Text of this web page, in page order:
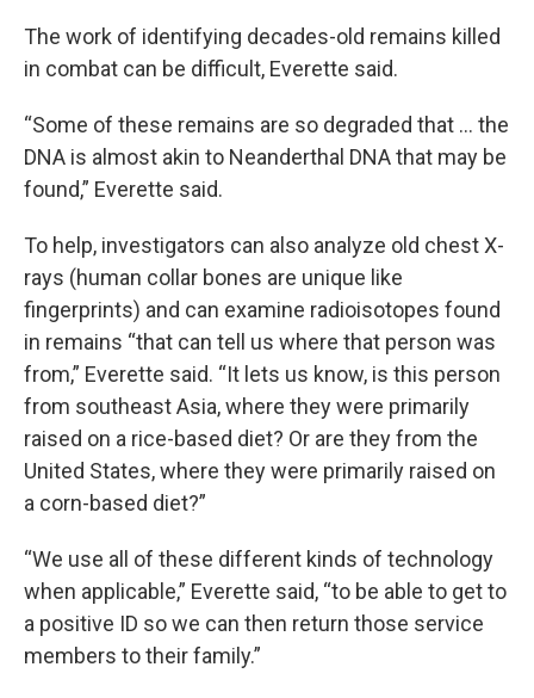
The work of identifying decades-old remains killed
in combat can be difficult, Everette said.
“Some of these remains are so degraded that … the
DNA is almost akin to Neanderthal DNA that may be
found,” Everette said.
To help, investigators can also analyze old chest X-
rays (human collar bones are unique like
fingerprints) and can examine radioisotopes found
in remains “that can tell us where that person was
from,” Everette said. “It lets us know, is this person
from southeast Asia, where they were primarily
raised on a rice-based diet? Or are they from the
United States, where they were primarily raised on
a corn-based diet?”
“We use all of these different kinds of technology
when applicable,” Everette said, “to be able to get to
a positive ID so we can then return those service
members to their family.”